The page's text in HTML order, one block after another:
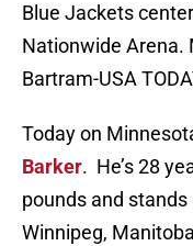
Blue Jackets
Nationwide Arena.
Bartram-USA
Today on
Barker. He’s 28
pounds and stands
Winnipeg,